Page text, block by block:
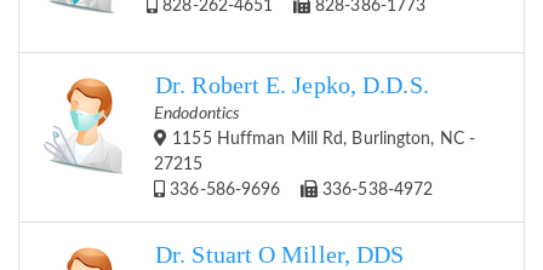
828-262-4651 828-386-1773
Dr. Robert E. Jepko, D.D.S.
Endodontics
1155 Huffman Mill Rd, Burlington, NC -
27215
336-586-9696
336-538-4972
Dr. Stuart O Miller, DDS